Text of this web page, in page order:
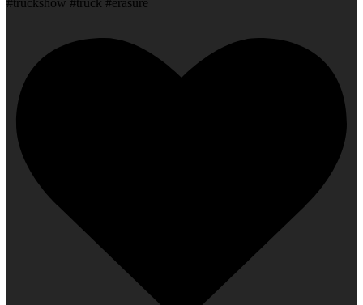
#truckshow #truck #erasure